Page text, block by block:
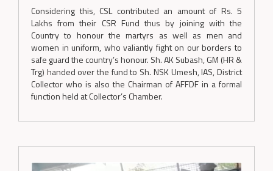
Considering this, CSL contributed an amount of Rs. 5
Lakhs from their CSR Fund thus by joining with the
Country to honour the martyrs as well as men and
women in uniform, who valiantly fight on our borders to
safe guard the country’s honour. Sh. AK Subash, GM (HR &
Trg) handed over the fund to Sh. NSK Umesh, IAS, District
Collector who is also the Chairman of AFFDF in a formal
function held at Collector’s Chamber.